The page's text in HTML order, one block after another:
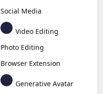
Social Media
Video Editing
Photo Editing
Browser Extension
Generative Avatar